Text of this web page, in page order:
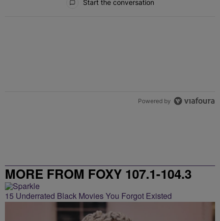
Start the conversation
Powered by
MORE FROM FOXY 107.1-104.3
15 Underrated Black Movies You Forgot Existed